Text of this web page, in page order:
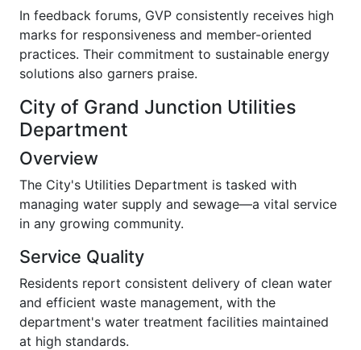
In feedback forums, GVP consistently receives high
marks for responsiveness and member-oriented
practices. Their commitment to sustainable energy
solutions also garners praise.
City of Grand Junction Utilities
Department
Overview
The City's Utilities Department is tasked with
managing water supply and sewage—a vital service
in any growing community.
Service Quality
Residents report consistent delivery of clean water
and efficient waste management, with the
department's water treatment facilities maintained
at high standards.